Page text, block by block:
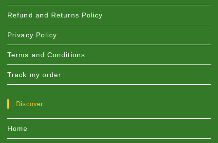
Refund and Returns Policy
Privacy Policy
Terms and Conditions
Track my order
Discover
Home